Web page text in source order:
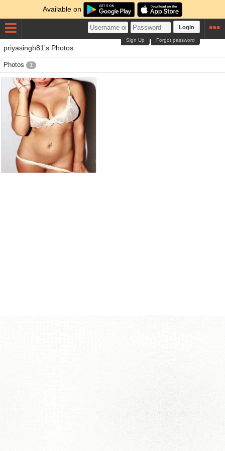
Available on
Login
Forgot password
Sign Up
priyasingh81's Photos
Photos 1